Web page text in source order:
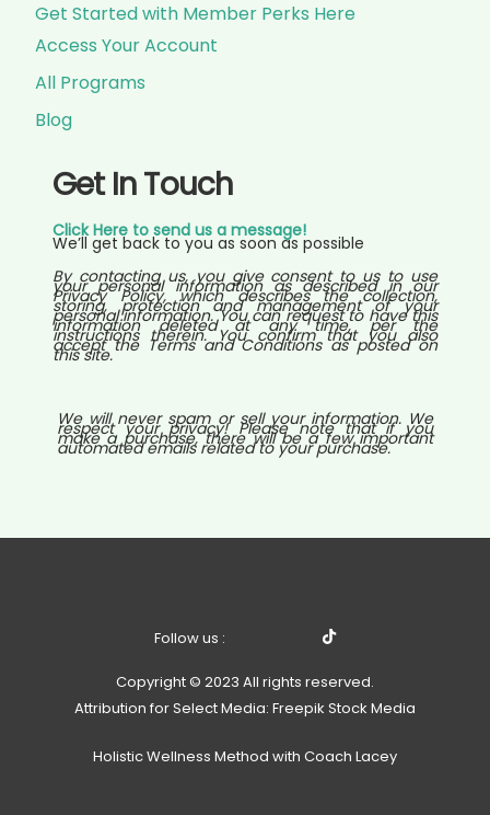
Get Started with Member Perks Here
Access Your Account
All Programs
Blog
Get In Touch
Click Here to send us a message!
We’ll get back to you as soon as possible
By contacting us, you give consent to us to use
your personal information as described in our
Privacy Policy, which describes the collection,
storing, protection and management of your
personal information. You can request to have this
information deleted at any time, per the
instructions therein. You confirm that you also
accept the Terms and Conditions as posted on
this site.
We will never spam or sell your information. We
respect your privacy! Please note that if you
make a purchase, there will be a few important
automated emails related to your purchase.
Follow us :
Copyright © 2023 All rights reserved.
Attribution for Select Media: Freepik Stock Media
Holistic Wellness Method with Coach Lacey